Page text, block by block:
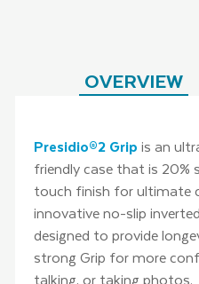
OVERVIEW
Presidio®2 Grip is an
friendly case that is
touch finish for ultimate
innovative no-slip
designed to provide
strong Grip for more
talking, or taking photos.